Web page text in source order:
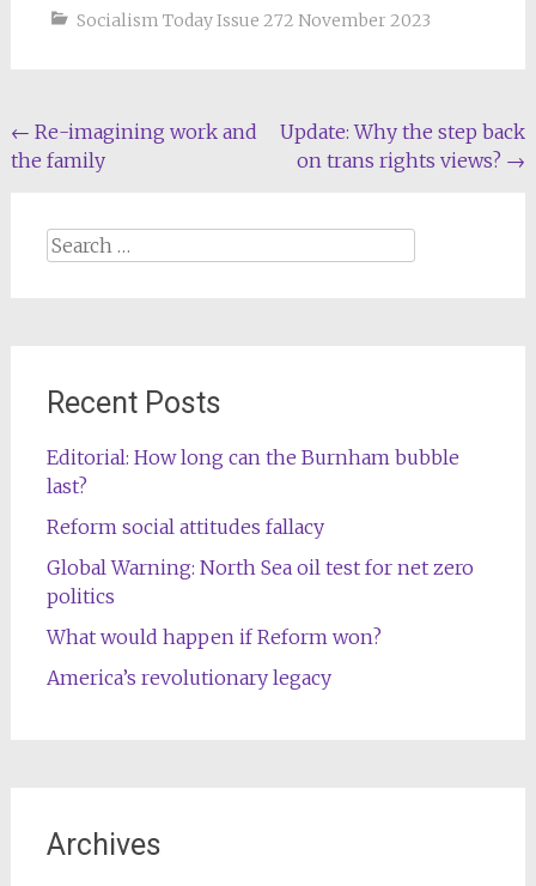
Socialism Today Issue 272 November 2023
Post
navigation
← Re-imagining work and
the family
Update: Why the step back
on trans rights views? →
Search
Recent Posts
Editorial: How long can the Burnham bubble
last?
Reform social attitudes fallacy
Global Warning: North Sea oil test for net zero
politics
What would happen if Reform won?
America’s revolutionary legacy
Archives